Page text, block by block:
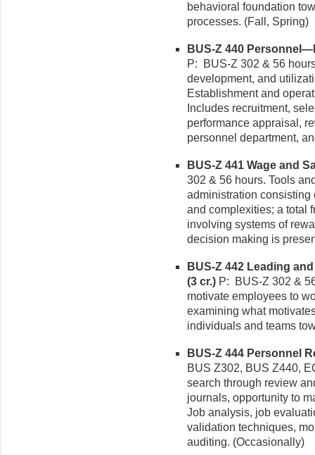
behavioral foundation
processes. (Fall, Spring)
BUS-Z 440
P: BUS-Z 302 & 56
development, and
Establishment and
Includes recruitment,
performance appraisal,
personnel department,
BUS-Z 441 Wage and
302 & 56 hours. Tools
administration consisting
and complexities; a total
involving systems of
decision making is
BUS-Z 442 Leading
(3 cr.) P: BUS-Z 302 &
motivate employees to
examining what
individuals and teams
BUS-Z 444 Personnel
BUS Z302, BUS Z440,
search through review
journals, opportunity to
Job analysis, job
validation techniques,
auditing. (Occasionally)